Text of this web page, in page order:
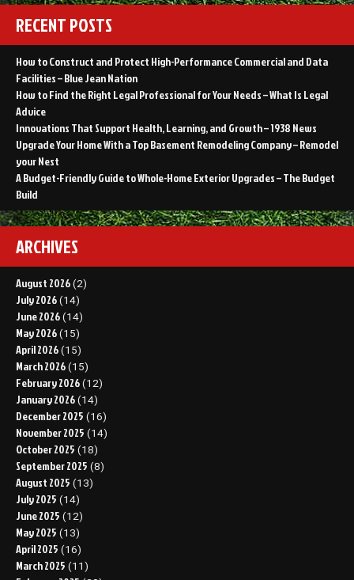
RECENT POSTS
How to Construct and Protect High-Performance Commercial and Data
Facilities – Blue Jean Nation
How to Find the Right Legal Professional for Your Needs – What Is Legal
Advice
Innovations That Support Health, Learning, and Growth – 1938 News
Upgrade Your Home With a Top Basement Remodeling Company – Remodel
your Nest
A Budget-Friendly Guide to Whole-Home Exterior Upgrades – The Budget
Build
ARCHIVES
August 2026 (2)
July 2026 (14)
June 2026 (14)
May 2026 (15)
April 2026 (15)
March 2026 (15)
February 2026 (12)
January 2026 (14)
December 2025 (16)
November 2025 (14)
October 2025 (18)
September 2025 (8)
August 2025 (13)
July 2025 (14)
June 2025 (12)
May 2025 (13)
April 2025 (16)
March 2025 (11)